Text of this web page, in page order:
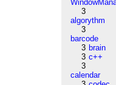
3
algorythm
3
barcode
3 brain
3 c++
3
calendar